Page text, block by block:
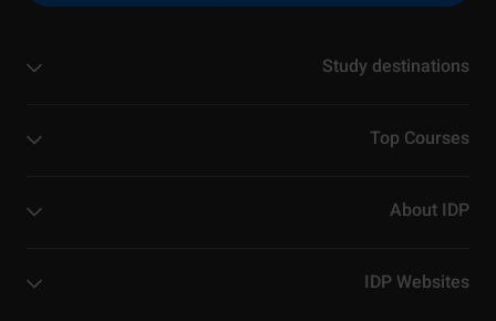
Study destinations
Top Courses
About IDP
IDP Websites